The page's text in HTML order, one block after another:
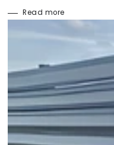
Read more